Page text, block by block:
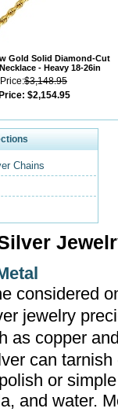
Gold Solid Diamond-Cut
- Heavy 18-26in
$3,148.95
$2,154.95
Chains
considered
jewelry
as copper
can
or
and water.